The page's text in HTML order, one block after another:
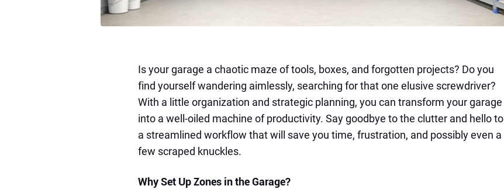
Is your garage a chaotic maze of tools, boxes, and forgotten projects? Do you
find yourself wandering aimlessly, searching for that one elusive screwdriver?
With a little organization and strategic planning, you can transform your garage
into a well-oiled machine of productivity. Say goodbye to the clutter and hello to
a streamlined workflow that will save you time, frustration, and possibly even a
few scraped knuckles.
Why Set Up Zones in the Garage?